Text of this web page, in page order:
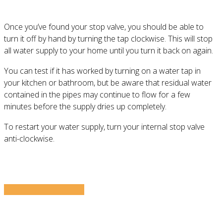
Once you’ve found your stop valve, you should be able to
turn it off by hand by turning the tap clockwise. This will stop
all water supply to your home until you turn it back on again.
You can test if it has worked by turning on a water tap in
your kitchen or bathroom, but be aware that residual water
contained in the pipes may continue to flow for a few
minutes before the supply dries up completely.
To restart your water supply, turn your internal stop valve
anti-clockwise.